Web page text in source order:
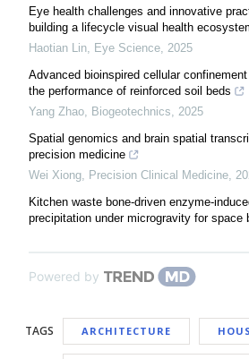
Eye health challenges and innovative
building a lifecycle visual health
Haotian Lin, Eye Science, 2025
Advanced bioinspired cellular
the performance of reinforced soil beds
Yang Zhao, Biogeotechnics, 2025
Spatial genomics and brain spatial
precision medicine
Wei Xiong, Precision Clinical Medicine,
Kitchen waste bone-driven enzyme-
precipitation under microgravity for space
Powered by
TAGS ARCHITECTURE